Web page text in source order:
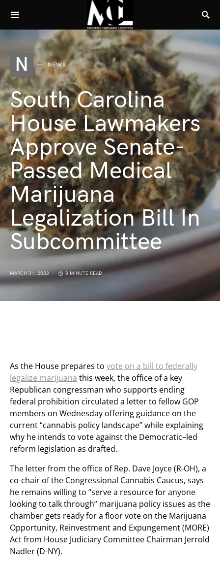
N NEWS
South Carolina
House Lawmakers
Approve Senate-
Passed Medical
Marijuana
Legalization Bill In
Subcommittee
MARCH 31, 2022 8 MINUTE READ
As the House prepares to vote on a bill to federally
legalize marijuana this week, the office of a key
Republican congressman who supports ending
federal prohibition circulated a letter to fellow GOP
members on Wednesday offering guidance on the
current “cannabis policy landscape” while explaining
why he intends to vote against the Democratic–led
reform legislation as drafted.
The letter from the office of Rep. Dave Joyce (R-OH), a
co-chair of the Congressional Cannabis Caucus, says
he remains willing to “serve a resource for anyone
looking to talk through” marijuana policy issues as the
chamber gets ready for a floor vote on the Marijuana
Opportunity, Reinvestment and Expungement (MORE)
Act from House Judiciary Committee Chairman Jerrold
Nadler (D-NY).